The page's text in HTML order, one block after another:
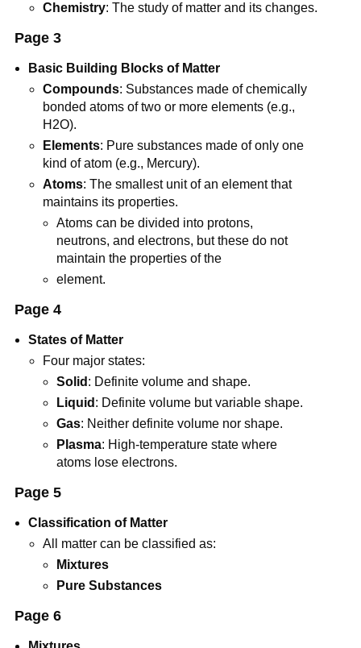
Chemistry: The study of matter and its changes.
Page 3
Basic Building Blocks of Matter
Compounds: Substances made of chemically
bonded atoms of two or more elements (e.g.,
H2O).
Elements: Pure substances made of only one
kind of atom (e.g., Mercury).
Atoms: The smallest unit of an element that
maintains its properties.
Atoms can be divided into protons,
neutrons, and electrons, but these do not
maintain the properties of the
element.
Page 4
States of Matter
Four major states:
Solid : Definite volume and shape.
Liquid : Definite volume but variable shape.
Gas: Neither definite volume nor shape.
Plasma: High-temperature state where
atoms lose electrons.
Page 5
Classification of Matter
All matter can be classified as:
Mixtures
Pure Substances
Page 6